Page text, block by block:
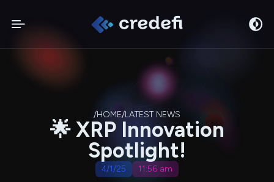
/HOME/LATEST NEWS
🌟 XRP Innovation
Spotlight!
4/1/25 11:56 am